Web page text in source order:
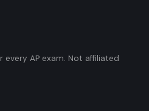
every AP exam. Not affiliated